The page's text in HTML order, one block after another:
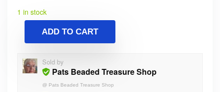
1 in stock
ADD TO CART
Sold by
Pats Beaded Treasure Shop
@ Pats Beaded Treasure Shop